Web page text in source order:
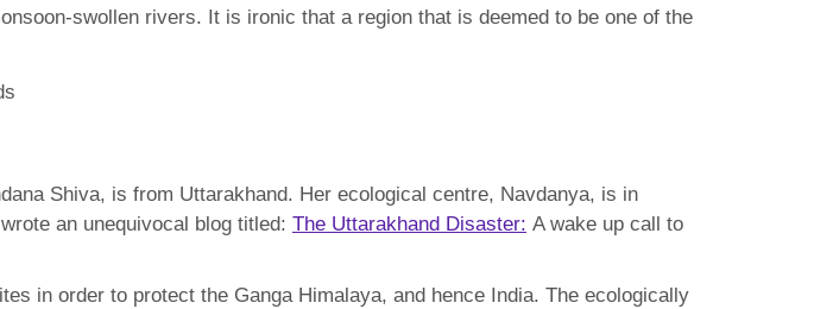
swollen rivers. It is ironic that a region that is deemed to be one of the
Shiva, is from Uttarakhand. Her ecological centre, Navdanya, is in
an unequivocal blog titled: The Uttarakhand Disaster: A wake up call to
in order to protect the Ganga Himalaya, and hence India. The ecologically